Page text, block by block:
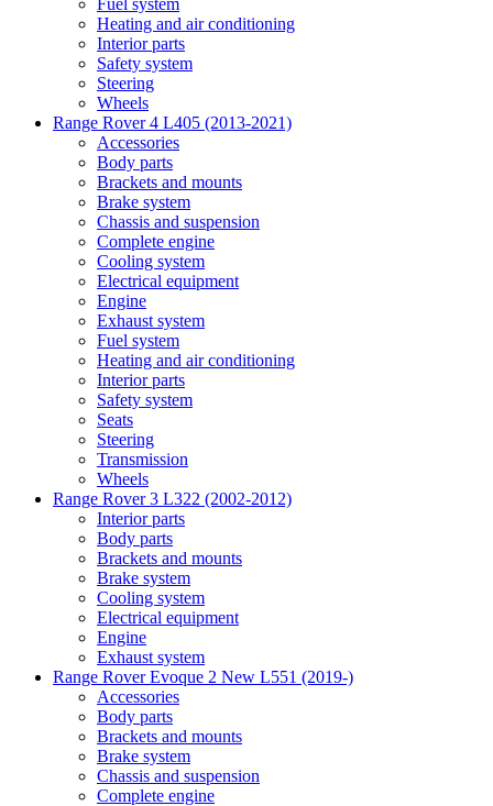
Fuel system
Heating and air conditioning
Interior parts
Safety system
Steering
Wheels
Range Rover 4 L405 (2013-2021)
Accessories
Body parts
Brackets and mounts
Brake system
Chassis and suspension
Complete engine
Cooling system
Electrical equipment
Engine
Exhaust system
Fuel system
Heating and air conditioning
Interior parts
Safety system
Seats
Steering
Transmission
Wheels
Range Rover 3 L322 (2002-2012)
Interior parts
Body parts
Brackets and mounts
Brake system
Cooling system
Electrical equipment
Engine
Exhaust system
Range Rover Evoque 2 New L551 (2019-)
Accessories
Body parts
Brackets and mounts
Brake system
Chassis and suspension
Complete engine